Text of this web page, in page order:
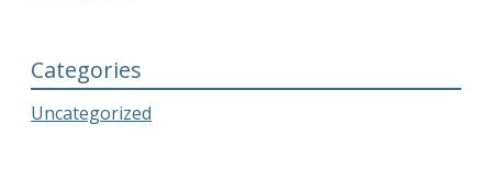
Categories
Uncategorized